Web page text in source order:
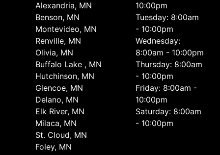
Alexandria, MN
Benson, MN
Montevideo, MN
Renville, MN
Olivia, MN
Buffalo Lake , MN
Hutchinson, MN
Glencoe, MN
Delano, MN
Elk River, MN
Milaca, MN
St. Cloud, MN
Foley, MN
10:00pm
Tuesday: 8:00am
- 10:00pm
Wednesday:
8:00am - 10:00pm
Thursday: 8:00am
- 10:00pm
Friday: 8:00am -
10:00pm
Saturday: 8:00am
- 10:00pm